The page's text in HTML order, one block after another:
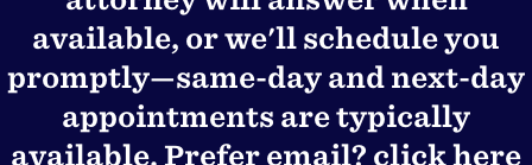
available, or we'll schedule you
promptly—same-day and next-day
appointments are typically
available. Prefer email? click here